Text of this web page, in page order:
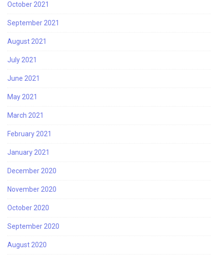
October 2021
September 2021
August 2021
July 2021
June 2021
May 2021
March 2021
February 2021
January 2021
December 2020
November 2020
October 2020
September 2020
August 2020